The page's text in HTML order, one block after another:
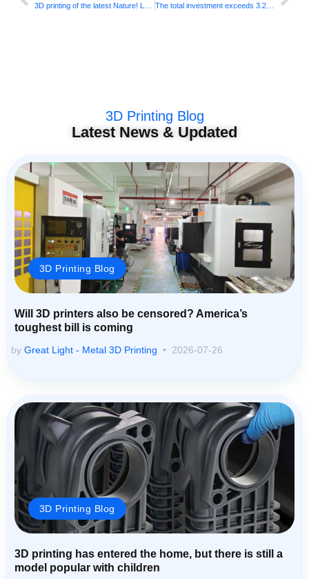
The total investment exceeds 3.25 billion yuan! Guangzhou Zhongshan Additive launches two major additive manufacturing projects
3D Printing Blog
Latest News & Updated
3D Printing Blog
Will 3D printers also be censored? America’s
toughest bill is coming
by Great Light - Metal 3D Printing 2026-07-26
3D Printing Blog
3D printing has entered the home, but there is still a
model popular with children